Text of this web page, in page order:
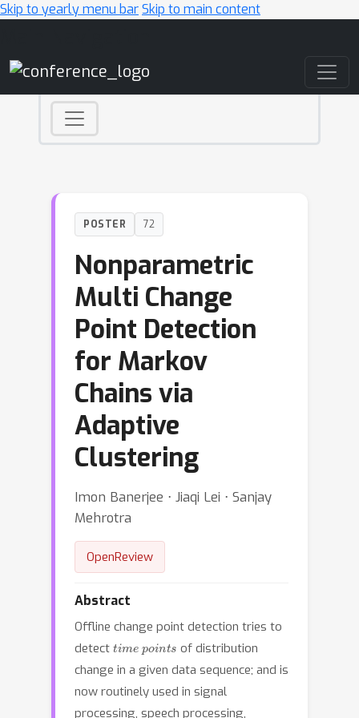
Skip to yearly menu barSkip to main content
POSTER 72
Nonparametric
Multi Change
Point Detection
for Markov
Chains via
Adaptive
Clustering
Imon Banerjee ⋅ Jiaqi Lei ⋅ Sanjay
Mehrotra
OpenReview
Abstract
Offline change point detection tries to
detect
time points
of distribution
change in a given data sequence; and is
now routinely used in signal
processing, speech processing,